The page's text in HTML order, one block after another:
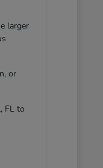
larger
or
FL to